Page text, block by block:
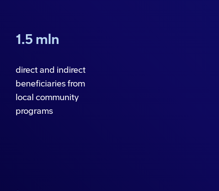
1.5 mln
direct and indirect
beneficiaries from
local community
programs